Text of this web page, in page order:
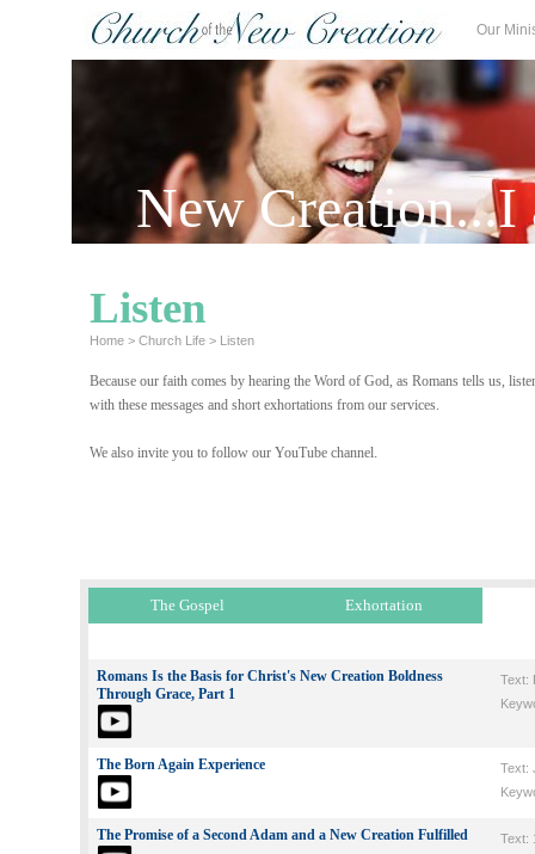
Our
New Creation...I
Listen
Home > Church Life > Listen
Because our faith comes by hearing the Word of God, as Romans tells us,
with these messages and short exhortations from our services.
We also invite you to follow our YouTube channel.
The Gospel Exhortation
Romans Is the Basis for Christ's New Creation Boldness
Through Grace, Part 1
Text:
The Born Again Experience
Text:
The Promise of a Second Adam and a New Creation Fulfilled
Text: